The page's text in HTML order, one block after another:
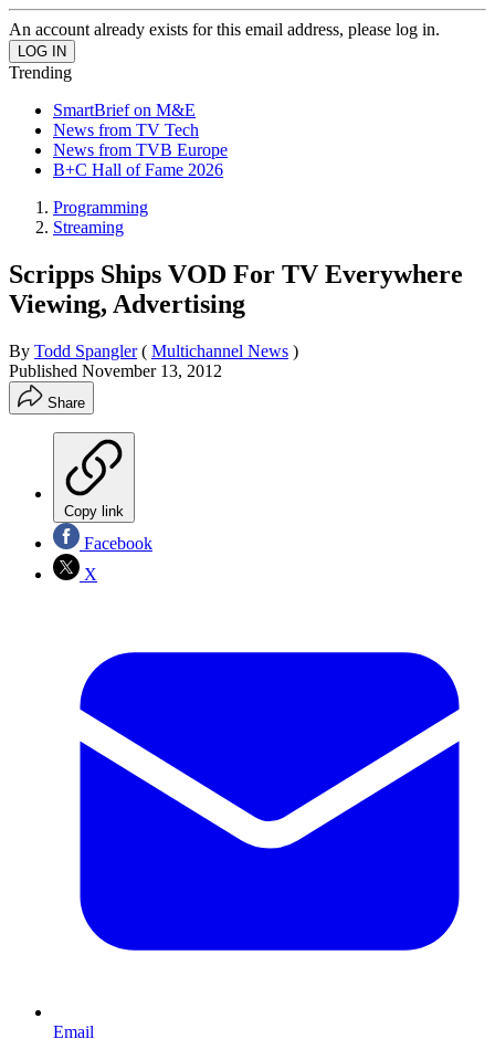
An account already exists for this email address, please log in.
Trending
SmartBrief on M&E
News from TV Tech
News from TVB Europe
B+C Hall of Fame 2026
Programming
Streaming
Scripps Ships VOD For TV Everywhere
Viewing, Advertising
By Todd Spangler ( Multichannel News )
Published November 13, 2012
Share
Copy link
Facebook
X
Email